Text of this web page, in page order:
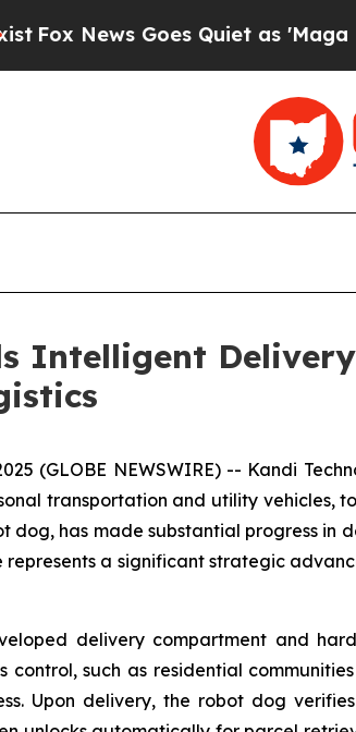
News Goes Quiet as 'Maga
Intelligent
(GLOBE NEWSWIRE) -- Kandi
transportation and utility vehicles,
dog, has made substantial progress
represents a significant strategic
delivery compartment and
control, such as residential
Upon delivery, the robot dog